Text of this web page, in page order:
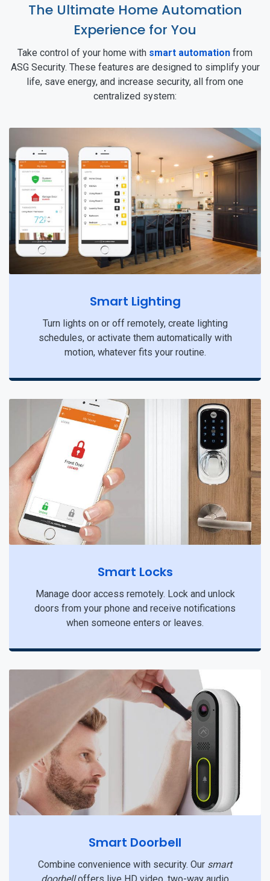
The Ultimate Home Automation
Experience for You
Take control of your home with smart automation from
ASG Security. These features are designed to simplify your
life, save energy, and increase security, all from one
centralized system:
Smart Lighting
Turn lights on or off remotely, create lighting
schedules, or activate them automatically with
motion, whatever fits your routine.
Smart Locks
Manage door access remotely. Lock and unlock
doors from your phone and receive notifications
when someone enters or leaves.
Smart Doorbell
Combine convenience with security. Our smart